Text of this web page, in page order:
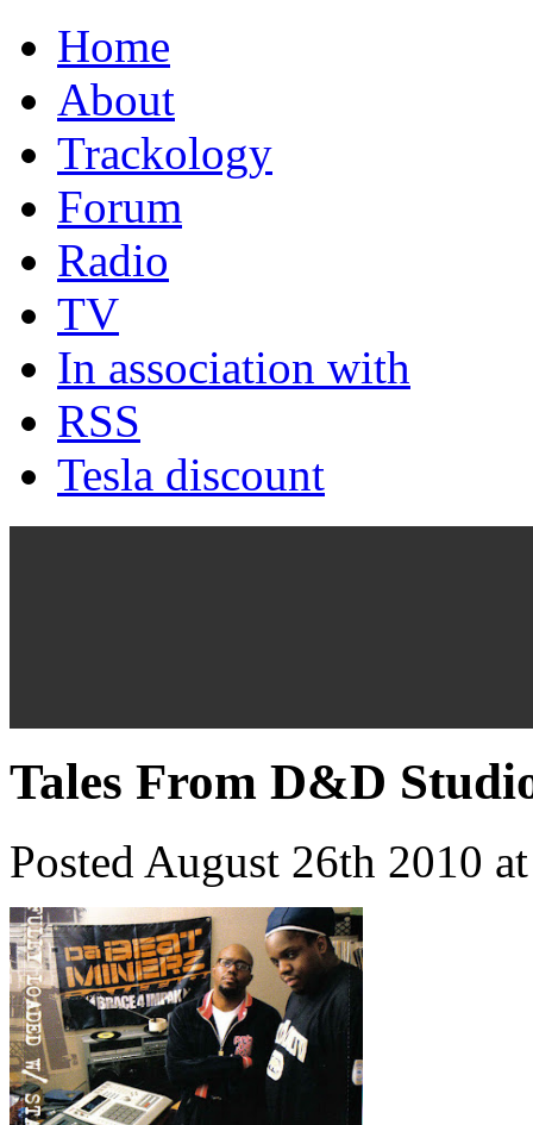
Home
About
Trackology
Forum
Radio
TV
In association with
RSS
Tesla discount
Tales From D&D
Posted August 26th 2010